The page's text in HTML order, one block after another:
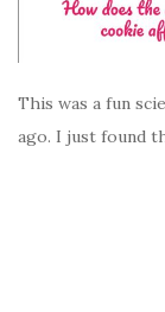
This was a fun
ago. I just found